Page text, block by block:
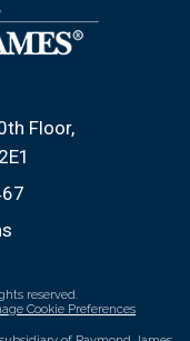
Floor
reserved.
Cookie Preferences